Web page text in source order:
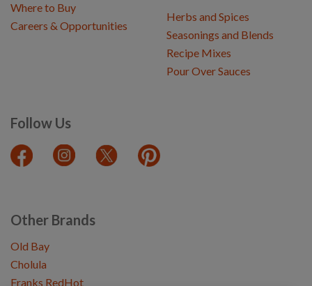
Herbs and Spices
Seasonings and Blends
Recipe Mixes
Pour Over Sauces
Follow Us
Where to Buy
Careers & Opportunities
Other Brands
Old Bay
Cholula
Franks RedHot